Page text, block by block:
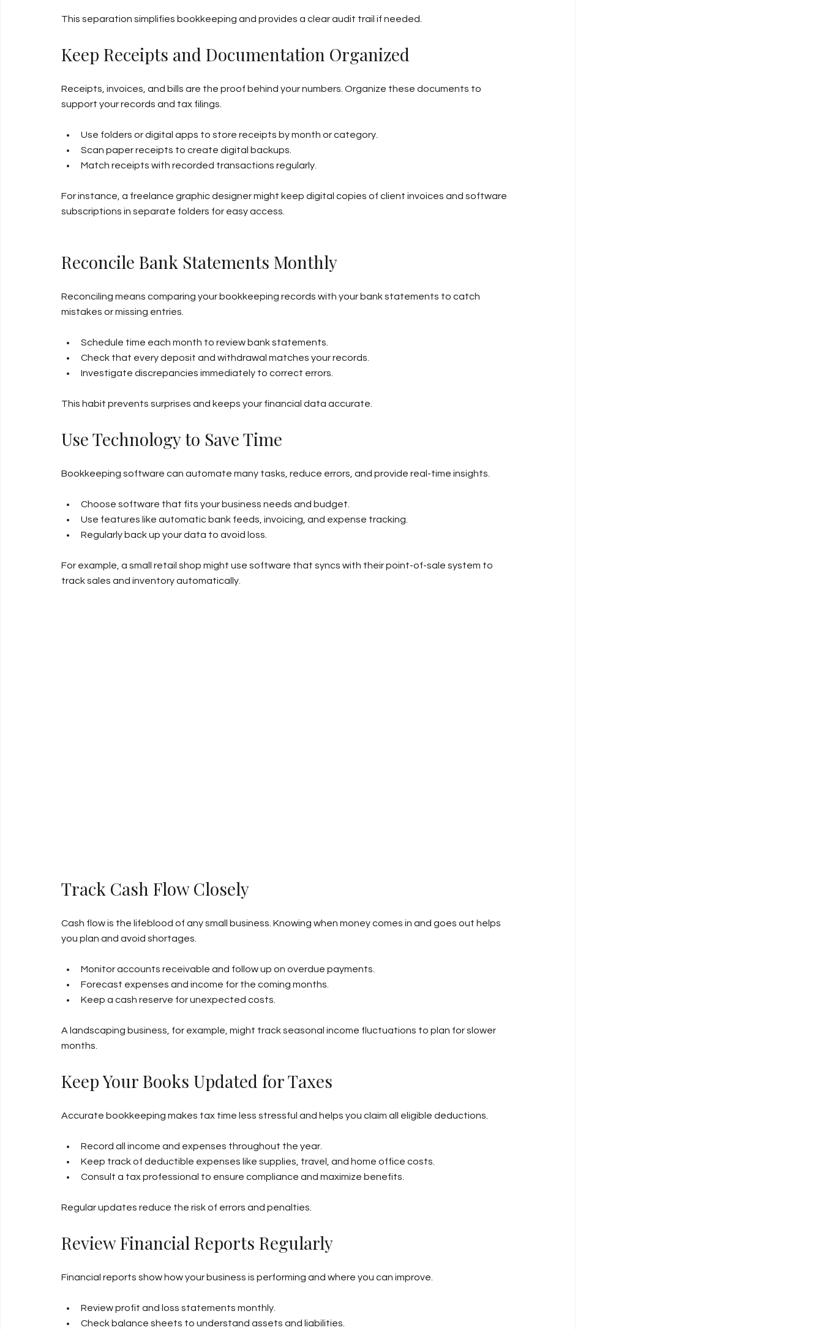
This separation simplifies bookkeeping and provides a clear audit trail if needed.
Keep Receipts and Documentation Organized
Receipts, invoices, and bills are the proof behind your numbers. Organize these documents to
support your records and tax filings.
Use folders or digital apps to store receipts by month or category.
Scan paper receipts to create digital backups.
Match receipts with recorded transactions regularly.
For instance, a freelance graphic designer might keep digital copies of client invoices and software
subscriptions in separate folders for easy access.
Reconcile Bank Statements Monthly
Reconciling means comparing your bookkeeping records with your bank statements to catch
mistakes or missing entries.
Schedule time each month to review bank statements.
Check that every deposit and withdrawal matches your records.
Investigate discrepancies immediately to correct errors.
This habit prevents surprises and keeps your financial data accurate.
Use Technology to Save Time
Bookkeeping software can automate many tasks, reduce errors, and provide real-time insights.
Choose software that fits your business needs and budget.
Use features like automatic bank feeds, invoicing, and expense tracking.
Regularly back up your data to avoid loss.
For example, a small retail shop might use software that syncs with their point-of-sale system to
track sales and inventory automatically.
Track Cash Flow Closely
Cash flow is the lifeblood of any small business. Knowing when money comes in and goes out helps
you plan and avoid shortages.
Monitor accounts receivable and follow up on overdue payments.
Forecast expenses and income for the coming months.
Keep a cash reserve for unexpected costs.
A landscaping business, for example, might track seasonal income fluctuations to plan for slower
months.
Keep Your Books Updated for Taxes
Accurate bookkeeping makes tax time less stressful and helps you claim all eligible deductions.
Record all income and expenses throughout the year.
Keep track of deductible expenses like supplies, travel, and home office costs.
Consult a tax professional to ensure compliance and maximize benefits.
Regular updates reduce the risk of errors and penalties.
Review Financial Reports Regularly
Financial reports show how your business is performing and where you can improve.
Review profit and loss statements monthly.
Check balance sheets to understand assets and liabilities.